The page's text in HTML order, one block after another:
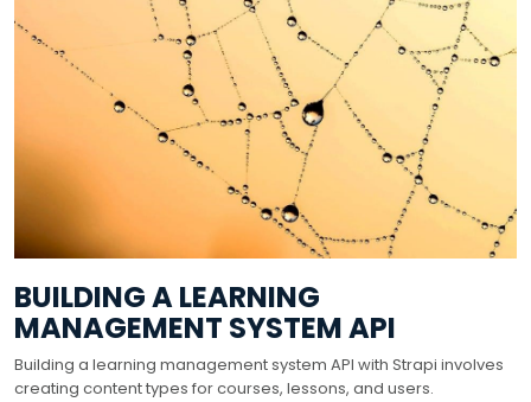
BUILDING A LEARNING
MANAGEMENT SYSTEM API
Building a learning management system API with Strapi involves
creating content types for courses, lessons, and users.